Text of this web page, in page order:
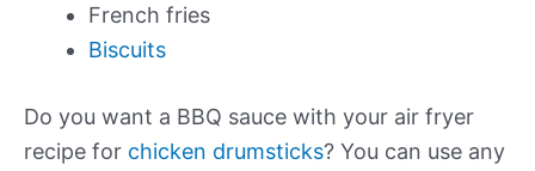
French fries
Biscuits
Do you want a BBQ sauce with your air fryer
recipe for chicken drumsticks? You can use any